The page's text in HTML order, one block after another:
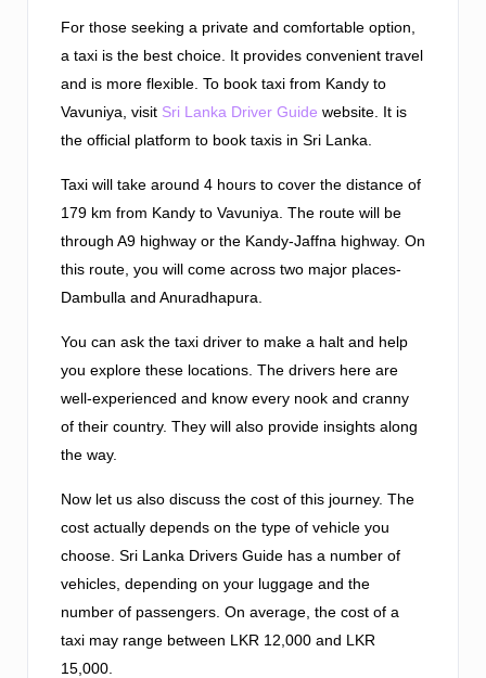
For those seeking a private and comfortable option,
a taxi is the best choice. It provides convenient travel
and is more flexible. To book taxi from Kandy to
Vavuniya, visit Sri Lanka Driver Guide website. It is
the official platform to book taxis in Sri Lanka.
Taxi will take around 4 hours to cover the distance of
179 km from Kandy to Vavuniya. The route will be
through A9 highway or the Kandy-Jaffna highway. On
this route, you will come across two major places-
Dambulla and Anuradhapura.
You can ask the taxi driver to make a halt and help
you explore these locations. The drivers here are
well-experienced and know every nook and cranny
of their country. They will also provide insights along
the way.
Now let us also discuss the cost of this journey. The
cost actually depends on the type of vehicle you
choose. Sri Lanka Drivers Guide has a number of
vehicles, depending on your luggage and the
number of passengers. On average, the cost of a
taxi may range between LKR 12,000 and LKR
15,000.